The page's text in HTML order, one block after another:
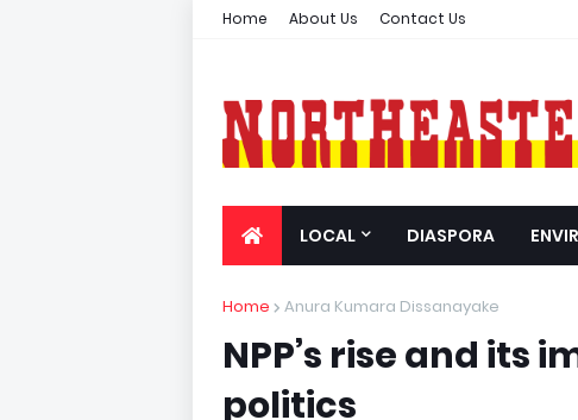
Home About Us Contact Us
LOCAL DIASPORA
Home Anura Kumara Dissanayake
NPP’s rise and its
politics